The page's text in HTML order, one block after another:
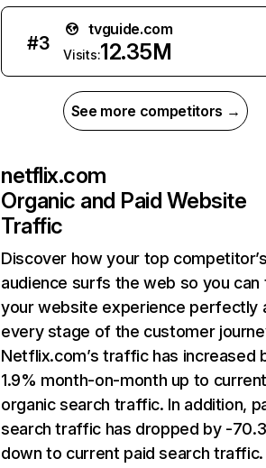
#3
tvguide.com
Visits:12.35M
See more competitors →
netflix.com
Organic and Paid Website
Traffic
Discover how your top
audience surfs the web so you can
your website experience perfectly
every stage of the customer
Netflix.com’s traffic has increased
1.9% month-on-month up to
organic search traffic. In addition,
search traffic has dropped by -
down to current paid search traffic.